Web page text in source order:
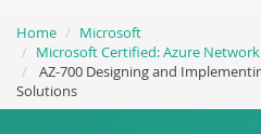
Home
Microsoft
Microsoft Certified: Azure
AZ-700 Designing and
Solutions